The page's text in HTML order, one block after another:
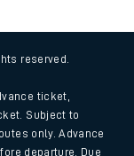
reserved.
ticket,
Subject to
only. Advance
departure. Due